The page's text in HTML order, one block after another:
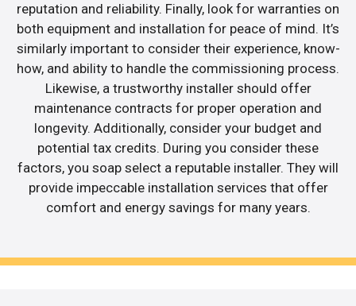
reputation and reliability. Finally, look for warranties on
both equipment and installation for peace of mind. It’s
similarly important to consider their experience, know-
how, and ability to handle the commissioning process.
Likewise, a trustworthy installer should offer
maintenance contracts for proper operation and
longevity. Additionally, consider your budget and
potential tax credits. During you consider these
factors, you soap select a reputable installer. They will
provide impeccable installation services that offer
comfort and energy savings for many years.